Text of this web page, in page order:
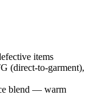
items
(direct-to-garment),
blend — warm